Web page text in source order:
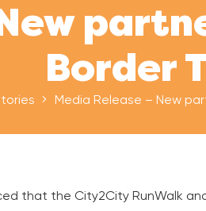
Border
Media Release – New
that the City2City RunWalk